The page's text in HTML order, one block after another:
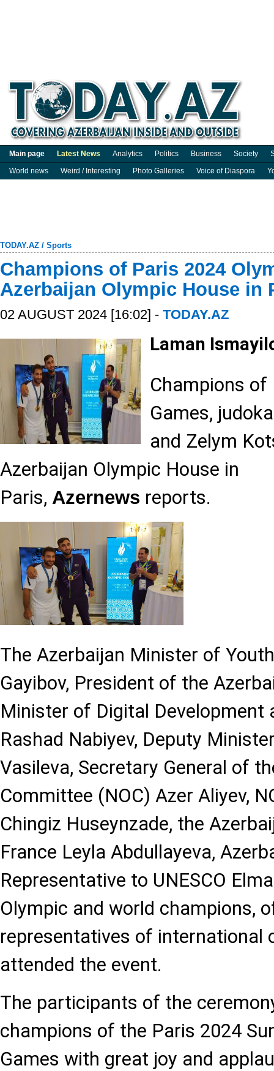
Main page Latest News Analytics Politics Business Society
World news
Weird / Interesting Photo Galleries Voice of Diaspora
TODAY.AZ / Sports
Champions of Paris 2024
Azerbaijan Olympic House in
02 AUGUST 2024 [16:02] - TODAY.AZ
Laman
Champions of
Games,
and Zelym
Azerbaijan Olympic House in
Paris, Azernews reports.
The Azerbaijan Minister of
Gayibov, President of the
Minister of Digital Development
Rashad Nabiyev, Deputy
Vasileva, Secretary General of
Committee (NOC) Azer Aliyev,
Chingiz Huseynzade, the
France Leyla Abdullayeva,
Representative to UNESCO
Olympic and world champions,
representatives of international
attended the event.
The participants of the
champions of the Paris 2024
Games with great joy and